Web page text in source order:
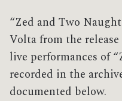
“Zed and Two
Volta from the
live performances of
recorded in the
documented below.